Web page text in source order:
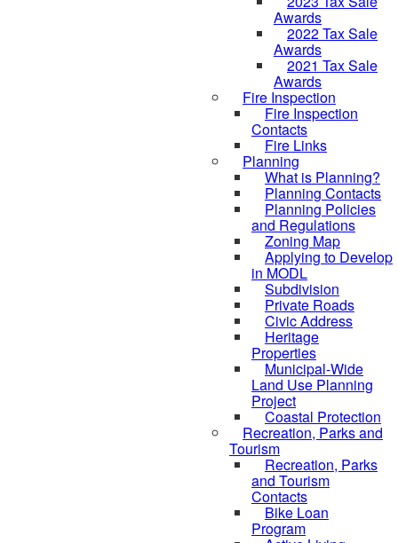
Awards
2022 Tax Sale
Awards
2021 Tax Sale
Awards
Fire Inspection
Fire Inspection
Contacts
Fire Links
Planning
What is Planning?
Planning Contacts
Planning Policies
and Regulations
Zoning Map
Applying to Develop
in MODL
Subdivision
Private Roads
Civic Address
Heritage
Properties
Municipal-Wide
Land Use Planning
Project
Coastal Protection
Recreation, Parks and
Tourism
Recreation, Parks
and Tourism
Contacts
Bike Loan
Program